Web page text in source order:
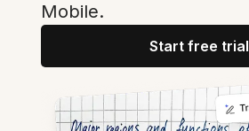
Mobile.
Start free trial